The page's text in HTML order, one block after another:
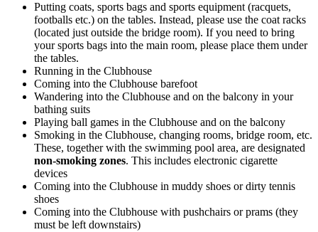
Putting coats, sports bags and sports equipment (racquets,
footballs etc.) on the tables. Instead, please use the coat racks
(located just outside the bridge room). If you need to bring
your sports bags into the main room, please place them under
the tables.
Running in the Clubhouse
Coming into the Clubhouse barefoot
Wandering into the Clubhouse and on the balcony in your
bathing suits
Playing ball games in the Clubhouse and on the balcony
Smoking in the Clubhouse, changing rooms, bridge room, etc.
These, together with the swimming pool area, are designated
non-smoking zones. This includes electronic cigarette
devices
Coming into the Clubhouse in muddy shoes or dirty tennis
shoes
Coming into the Clubhouse with pushchairs or prams (they
must be left downstairs)